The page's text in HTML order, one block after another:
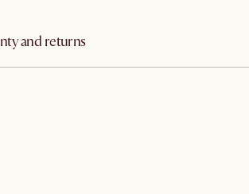
and returns